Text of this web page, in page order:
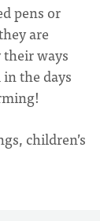
pens or
are
ways
the days
children’s